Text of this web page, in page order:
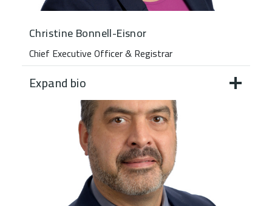
Christine Bonnell-Eisnor
Chief Executive Officer & Registrar
Expand bio